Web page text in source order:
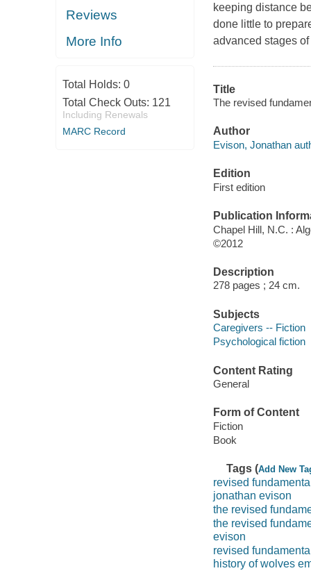
Reviews
More Info
Total Holds: 0
Total Check Outs: 121
Including Renewals
MARC Record
keeping distance
done little to
advanced stages
Title
The revised
Author
Evison, Jonathan
Edition
First edition
Publication
Chapel Hill, N.C. :
©2012
Description
278 pages ; 24 cm.
Subjects
Caregivers -- Fiction
Psychological fiction
Content Rating
General
Form of Content
Fiction
Book
Tags (Add New
revised
jonathan evison
the revised
the revised
evison
revised
history of wolves